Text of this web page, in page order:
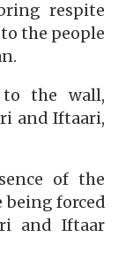
respite
the people
to the wall,
and Iftaari,
of the
being forced
and Iftaar